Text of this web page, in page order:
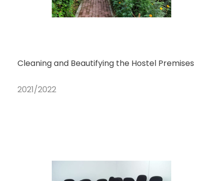
Cleaning and Beautifying the Hostel Premises
2021/2022